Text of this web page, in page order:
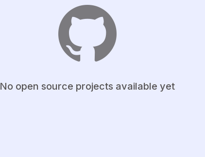
No open source projects available yet